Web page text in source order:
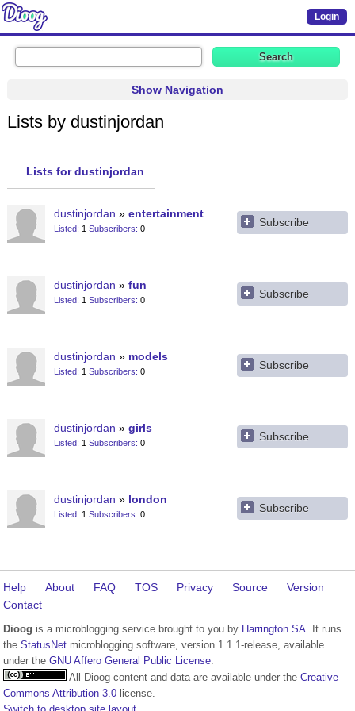
Login
Show Navigation
Lists by dustinjordan
Lists for dustinjordan
dustinjordan entertainment
Subscribe
Listed 1 Subscribers 0
dustinjordan fun
Subscribe
Listed 1 Subscribers 0
dustinjordan models
Subscribe
Listed 1 Subscribers 0
dustinjordan girls
Subscribe
Listed 1 Subscribers 0
dustinjordan london
Subscribe
Listed 1 Subscribers 0
Help About FAQ TOS Privacy Source
Version
Contact
Dioog is a microblogging service brought to you by Harrington SA. It runs
the StatusNet microblogging software, version 1.1.1-release, available
under the GNU Affero General Public License.
All Dioog content and data are available under the Creative
Commons Attribution 3.0 license.